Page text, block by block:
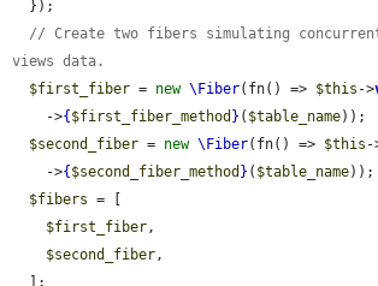
// Create two fibers simulating
views data.
$first_fiber = new \Fiber(fn() => $this ->
    ->
{ $first_fiber_method } ( $table_name));
$second_fiber = new \Fiber(fn() => $this -
    ->
{ $second_fiber_method } ( $table_name));
$fibers = [
$first_fiber,
$second_fiber,